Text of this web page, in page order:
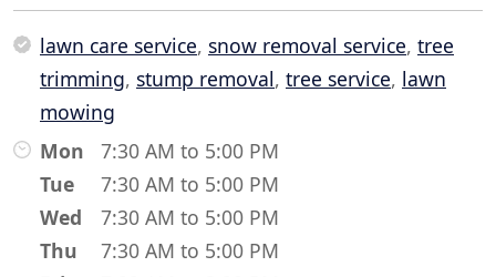
lawn care service, snow removal service, tree
trimming, stump removal, tree service, lawn
mowing
Mon
7:30 AM to 5:00 PM
Tue
7:30 AM to 5:00 PM
Wed
7:30 AM to 5:00 PM
Thu
7:30 AM to 5:00 PM